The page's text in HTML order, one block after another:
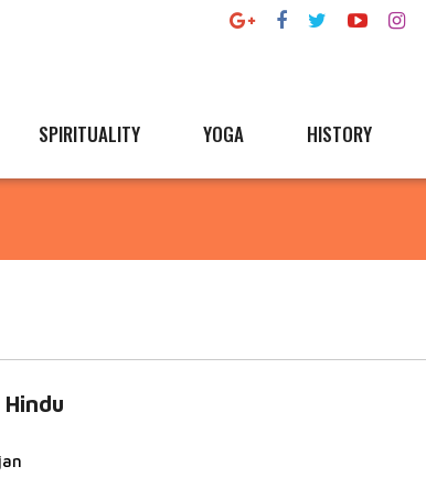
SPIRITUALITY YOGA HISTORY